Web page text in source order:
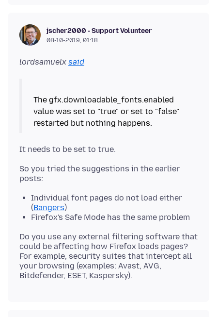
jscher2000 - Support Volunteer
08-10-2019, 01:18
lordsamuelx said
The gfx.downloadable_fonts.enabled
value was set to "true" or set to "false"
So you tried the suggestions in the earlier
Individual font pages do not load either
(Bangers)
Firefox's Safe Mode has the same problem
Do you use any external filtering software that
could be affecting how Firefox loads pages?
For example, security suites that intercept all
your browsing (examples: Avast, AVG,